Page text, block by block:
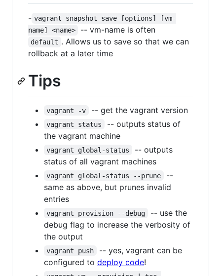
- vagrant snapshot save [options] [vm-
name] <name>
-- vm-name is often
default . Allows us to save so that we can
rollback at a later time
Tips
vagrant -v -- get the vagrant version
vagrant status
-- outputs status of
the vagrant machine
vagrant global-status
-- outputs
status of all vagrant machines
vagrant global-status --prune
--
same as above, but prunes invalid
entries
vagrant provision --debug
-- use the
debug flag to increase the verbosity of
the output
vagrant push
-- yes, vagrant can be
configured to deploy code!